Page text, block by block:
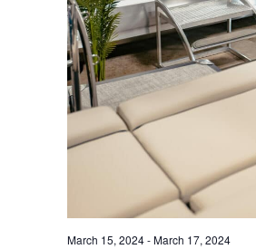
March 15, 2024-March 17, 2024